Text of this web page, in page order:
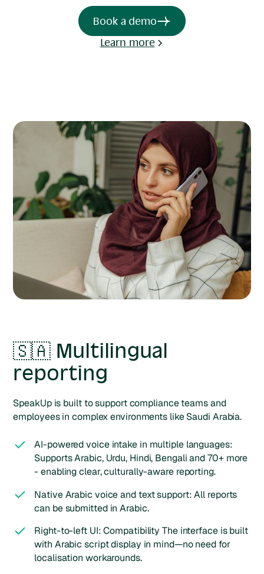
Book a demo
Learn more
🇸🇦 Multilingual
reporting
SpeakUp is built to support compliance teams and
employees in complex environments like Saudi Arabia.
AI-powered voice intake in multiple languages:
Supports Arabic, Urdu, Hindi, Bengali and 70+ more
- enabling clear, culturally-aware reporting.
Native Arabic voice and text support: All reports
can be submitted in Arabic.
Right-to-left UI: Compatibility The interface is built
with Arabic script display in mind—no need for
localisation workarounds.